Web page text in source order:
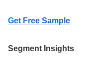
Get Free Sample
Segment Insights